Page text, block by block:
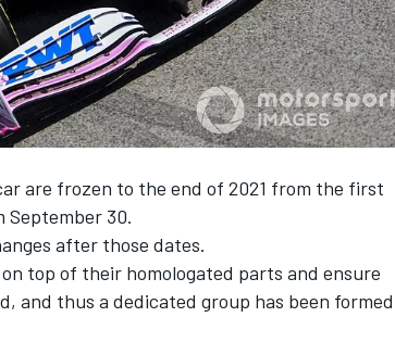
are frozen to the end of 2021 from the first
September 30.
after those dates.
top of their homologated parts and ensure
and thus a dedicated group has been formed